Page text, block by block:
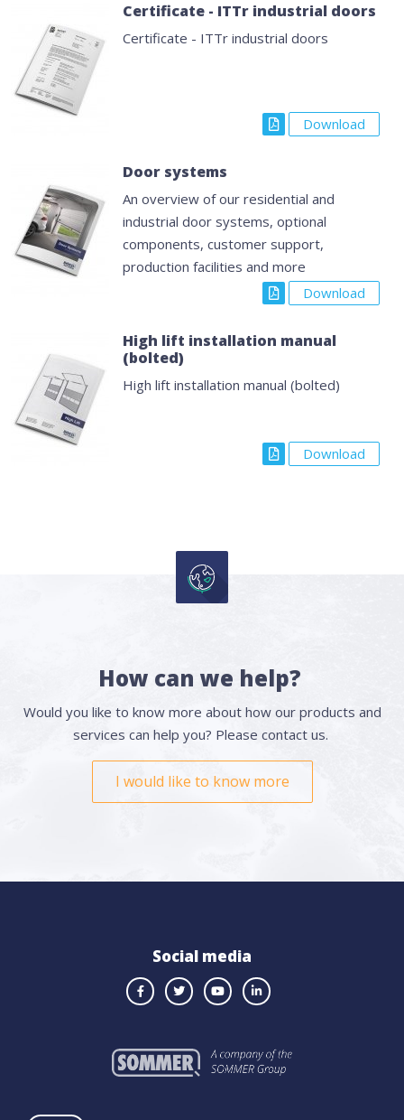
Certificate - ITTr industrial doors
Certificate - ITTr industrial doors
Download
Door systems
An overview of our residential and
industrial door systems, optional
components, customer support,
production facilities and more
Download
High lift installation manual
(bolted)
High lift installation manual (bolted)
Download
How can we help?
Would you like to know more about how our products and
services can help you? Please contact us.
I would like to know more
Social media